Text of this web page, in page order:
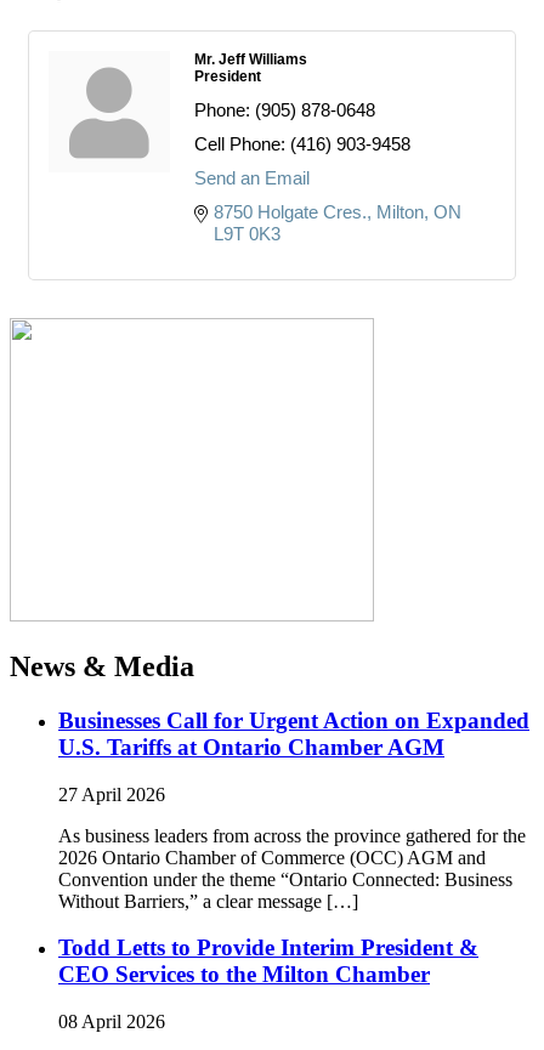
Mr. Jeff Williams
President
Phone: (905) 878-0648
Cell Phone: (416) 903-9458
Send an Email
8750 Holgate Cres. Milton ON
L9T 0K3
News & Media
Businesses Call for Urgent Action on Expanded
U.S. Tariffs at Ontario Chamber AGM
27 April 2026
As business leaders from across the province gathered for the
2026 Ontario Chamber of Commerce (OCC) AGM and
Convention under the theme “Ontario Connected: Business
Without Barriers,” a clear message […]
Todd Letts to Provide Interim President &
CEO Services to the Milton Chamber
08 April 2026